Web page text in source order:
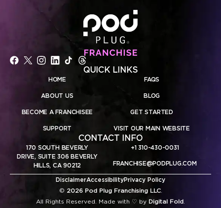
QUICK LINKS
HOME
ABOUT US
BECOME A FRANCHISEE
SUPPORT
FAQS
BLOG
GET STARTED
VISIT OUR MAIN WEBSITE
CONTACT INFO
170 SOUTH BEVERLY
DRIVE, SUITE 306 BEVERLY
HILLS, CA 90212
+1 310-430-0031
FRANCHISE@PODPLUG.COM
© 2026 Pod Plug Franchising LLC.
All Rights Reserved. Made with ♡ by Digital Fold
DisclaimerAccessibilityPrivacy Policy